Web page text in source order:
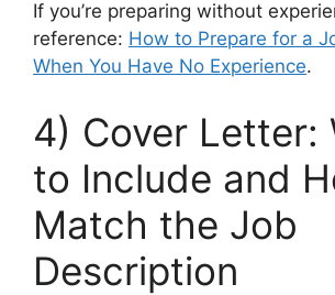
If you’re preparing without
reference: How to Prepare for a
When You Have No Experience.
4) Cover Letter:
to Include and
Match the Job
Description